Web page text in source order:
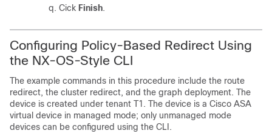
Cick Finish.
Configuring Policy-Based Redirect Using
the NX-OS-Style CLI
The example commands in this procedure include the route
redirect, the cluster redirect, and the graph deployment. The
device is created under tenant T1. The device is a Cisco ASA
virtual device in managed mode; only unmanaged mode
devices can be configured using the CLI.